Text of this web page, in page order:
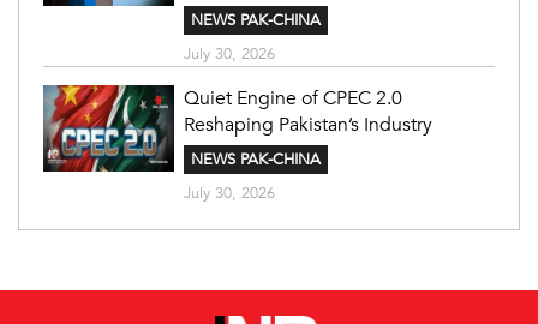
NEWS PAK-CHINA
July 30, 2026
Quiet Engine of CPEC 2.0
Reshaping Pakistan’s Industry
NEWS PAK-CHINA
July 30, 2026